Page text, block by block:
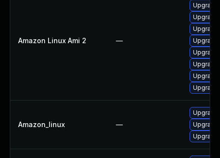
Amazon Linux Ami 2 —
Upgrade
Amazon_linux —
Upgrade